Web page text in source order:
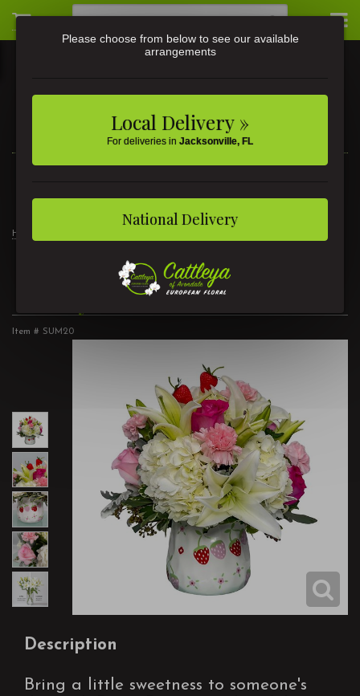
3581 St Johns Ave • Jacksonville, FL
Home
Berry Breeze
Item # SUM20
Description
Bring a little sweetness to someone's
Please choose from below to see our available
arrangements
Local Delivery »
For deliveries in Jacksonville, FL
National Delivery